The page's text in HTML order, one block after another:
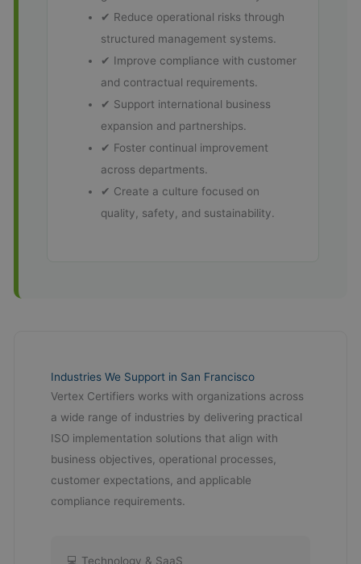
✔ Reduce operational risks through
structured management systems.
✔ Improve compliance with customer
and contractual requirements.
✔ Support international business
expansion and partnerships.
✔ Foster continual improvement
across departments.
✔ Create a culture focused on
quality, safety, and sustainability.
Industries We Support in San Francisco
Vertex Certifiers works with organizations across
a wide range of industries by delivering practical
ISO implementation solutions that align with
business objectives, operational processes,
customer expectations, and applicable
compliance requirements.
💻 Technology & SaaS